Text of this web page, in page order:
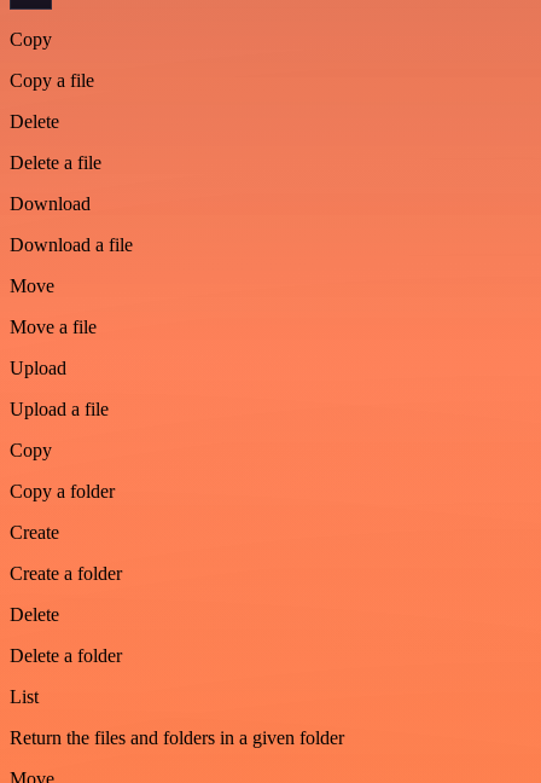
Copy
Copy a file
Delete
Delete a file
Download
Download a file
Move
Move a file
Upload
Upload a file
Copy
Copy a folder
Create
Create a folder
Delete
Delete a folder
List
Return the files and folders in a given folder